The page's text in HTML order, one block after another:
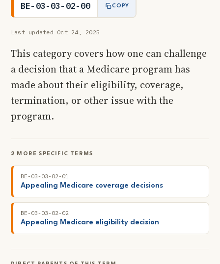
BE-03-03-02-00 COPY
Last updated Oct 24, 2025
This category covers how one can challenge
a decision that a Medicare program has
made about their eligibility, coverage,
termination, or other issue with the
program.
2 MORE SPECIFIC TERMS
BE-03-03-02-01
Appealing Medicare coverage decisions
BE-03-03-02-02
Appealing Medicare eligibility decision